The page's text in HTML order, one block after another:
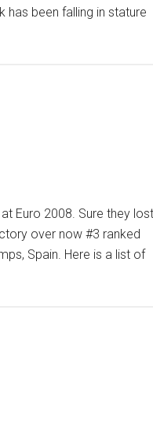
has been falling in stature
Euro 2008. Sure they lost
over now #3 ranked
Spain. Here is a list of